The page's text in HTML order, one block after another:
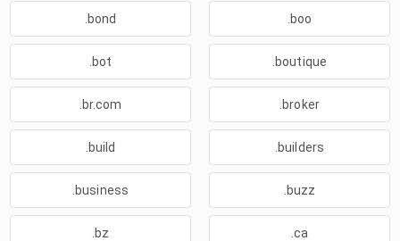
.bond .boo
.bot .boutique
.br.com .broker
.build .builders
.business .buzz
.bz .ca